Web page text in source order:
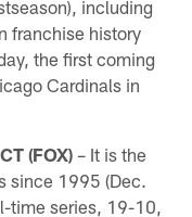
including
franchise history
the first coming
Cardinals in
(FOX) – It is the
since 1995 (Dec.
time series, 19-10,